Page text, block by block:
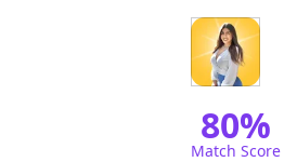
80%
Match Score